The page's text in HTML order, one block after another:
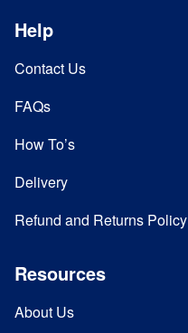
Help
Contact Us
FAQs
How To’s
Delivery
Refund and Returns Policy
Resources
About Us